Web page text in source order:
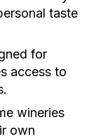
taste
for
access to
wineries
own